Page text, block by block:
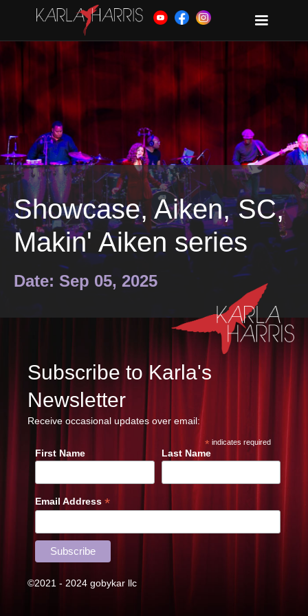
Showcase, Aiken, SC,
Makin' Aiken series
Date: Sep 05, 2025
Subscribe to Karla's
Newsletter
Receive occasional updates over email:
* indicates required
First Name Last Name
Email Address*
©2021 - 2024 gobykar llc